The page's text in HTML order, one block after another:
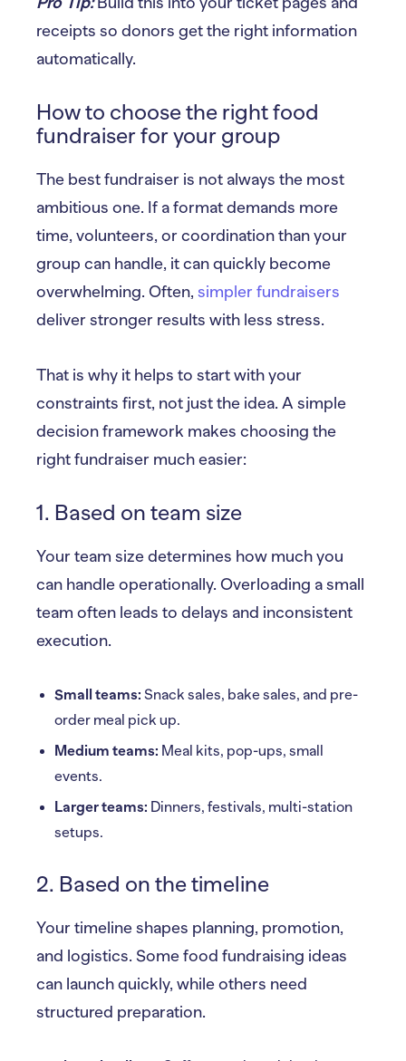
receipts so donors get the right information
automatically.
How to choose the right food
fundraiser for your group
The best fundraiser is not always the most
ambitious one. If a format demands more
time, volunteers, or coordination than your
group can handle, it can quickly become
overwhelming. Often, simpler fundraisers
deliver stronger results with less stress.
That is why it helps to start with your
constraints first, not just the idea. A simple
decision framework makes choosing the
right fundraiser much easier:
1. Based on team size
Your team size determines how much you
can handle operationally. Overloading a small
team often leads to delays and inconsistent
execution.
Small teams: Snack sales, bake sales, and pre-
order meal pick up.
Medium teams: Meal kits, pop-ups, small
events.
Larger teams: Dinners, festivals, multi-station
setups.
2. Based on the timeline
Your timeline shapes planning, promotion,
and logistics. Some food fundraising ideas
can launch quickly, while others need
structured preparation.